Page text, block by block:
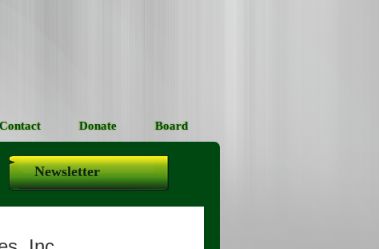
Contact Donate Board
Newsletter